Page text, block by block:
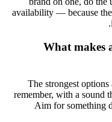
availability — because
What makes
The strongest options
remember, with a sound
Aim for something